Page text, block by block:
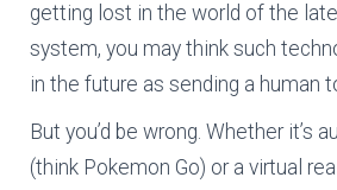
getting lost in the world of the
system, you may think such
in the future as sending a human
But you’d be wrong. Whether it’s
(think Pokemon Go) or a virtual